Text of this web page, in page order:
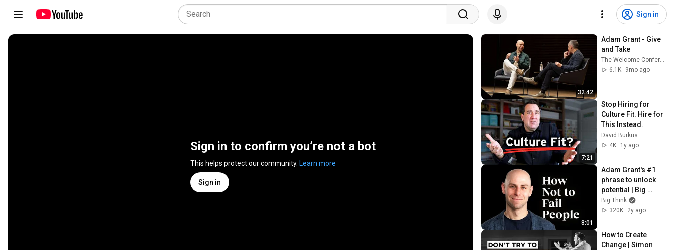
Sign in
Sign in to confirm you’re not a bot
This helps protect our community. Learn more
Sign in
32:42
Adam Grant - Give
and Take
The Welcome Conference
6.1K
9mo ago
7:21
Stop Hiring for
Culture Fit. Hire for
This Instead.
David Burkus
4K
1y ago
8:01
Adam Grant's #1
phrase to unlock
potential | Big
Think+
Big Think
320K
2y ago
How to Create
Change | Simon